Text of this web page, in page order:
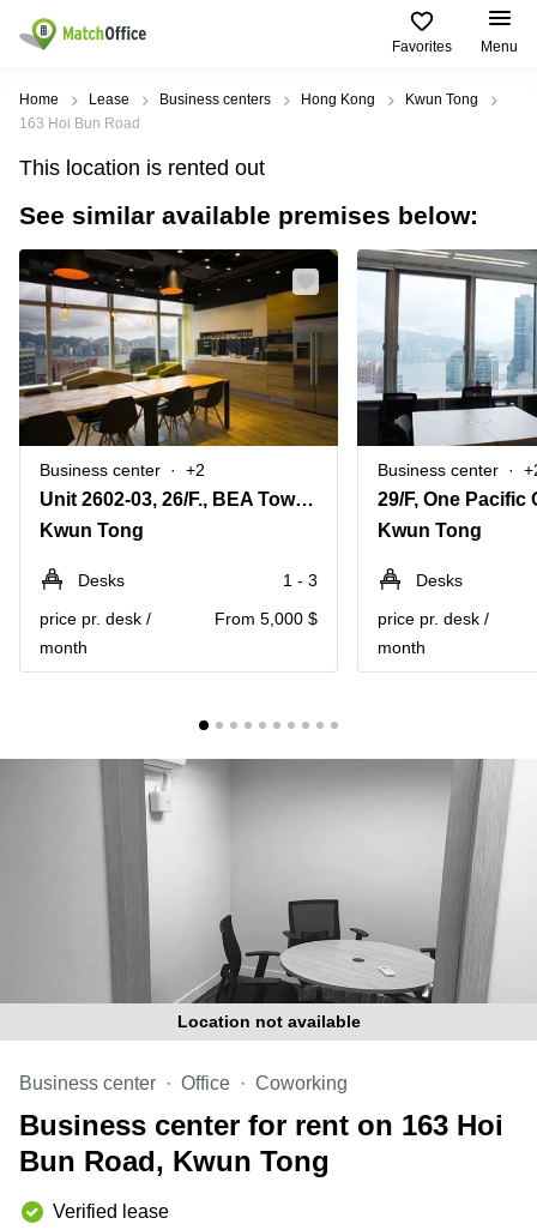
Favorites Menu
Rent & Let
Type of
premises
Offices
Business
Centre
Coworking
Virtual
Office
Meeting
Popular
Cities
Kowloon
Kennedy
Town
Wong
Chuk
Hang
Cheung
Wan
Wan
Chai
Tong
Quarry
Bay
Popular
searches
Business
Centre in
Kowloon
Office
Space in
Kennedy
Town
Coworking
in Wong
Chuk
Coworking
Sha Wan
Business
Centre
in Wan
Chai
in
Quarry
Bay
Help
About us
List your office
Price
Log in
Home Lease Business centers Hong Kong
Kwun Tong
163 Hoi Bun Road
This location is rented out
See similar available premises below:
Business center +2
Unit 2602-03, 26/F., BEA Tower, Millennium City 5, 418 Kwun Tong Road
Kwun Tong
Desks
1 - 3
price pr. desk /
month
From 5,000 $
Business center
29/F, One Pacific
Kwun Tong
Desks
price pr. desk /
month
Location not available
Business center Office Coworking
Business center for rent on 163 Hoi
Bun Road, Kwun Tong
Verified lease